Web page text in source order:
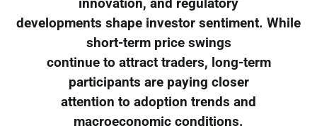
innovation, and regulatory
developments shape investor sentiment. While
short-term price swings
continue to attract traders, long-term
participants are paying closer
attention to adoption trends and
macroeconomic conditions.